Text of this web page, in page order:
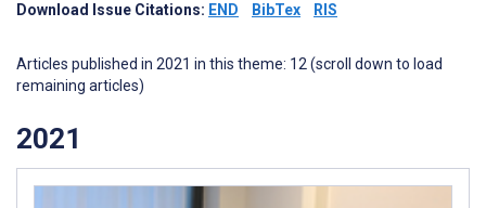
Download Issue Citations: END BibTex RIS
Articles published in 2021 in this theme: 12 (scroll down to load
remaining articles)
2021